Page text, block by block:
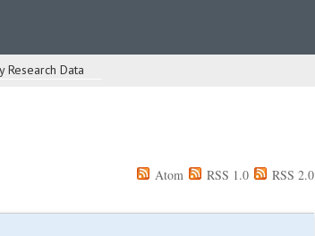
Research Data
Atom RSS 1.0 RSS 2.0